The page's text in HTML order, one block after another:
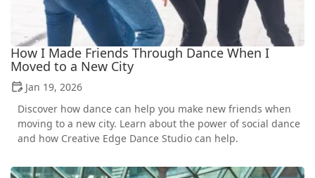
How I Made Friends Through Dance When I
Moved to a New City
Jan 19, 2026
Discover how dance can help you make new friends when
moving to a new city. Learn about the power of social dance
and how Creative Edge Dance Studio can help.